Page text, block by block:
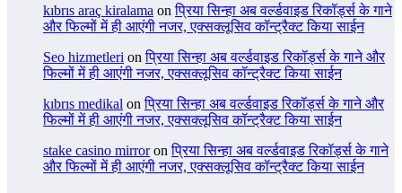
kıbrıs araç kiralama onप्रिया सिन्हा अब वर्ल्डवाइड रिकॉर्ड्स के गाने
और फिल्मों में ही आएंगी नजर, एक्सक्लूसिव कॉन्ट्रैक्ट किया साईन
Seo hizmetleri onप्रिया सिन्हा अब वर्ल्डवाइड रिकॉर्ड्स के गाने और
फिल्मों में ही आएंगी नजर, एक्सक्लूसिव कॉन्ट्रैक्ट किया साईन
kıbrıs medikal onप्रिया सिन्हा अब वर्ल्डवाइड रिकॉर्ड्स के गाने और
फिल्मों में ही आएंगी नजर, एक्सक्लूसिव कॉन्ट्रैक्ट किया साईन
stake casino mirroronप्रिया सिन्हा अब वर्ल्डवाइड रिकॉर्ड्स के गाने
और फिल्मों में ही आएंगी नजर, एक्सक्लूसिव कॉन्ट्रैक्ट किया साईन